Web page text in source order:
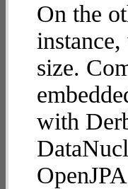
On the
size.
with